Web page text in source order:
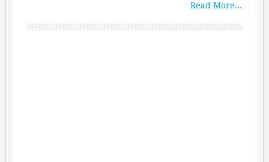
Read More...